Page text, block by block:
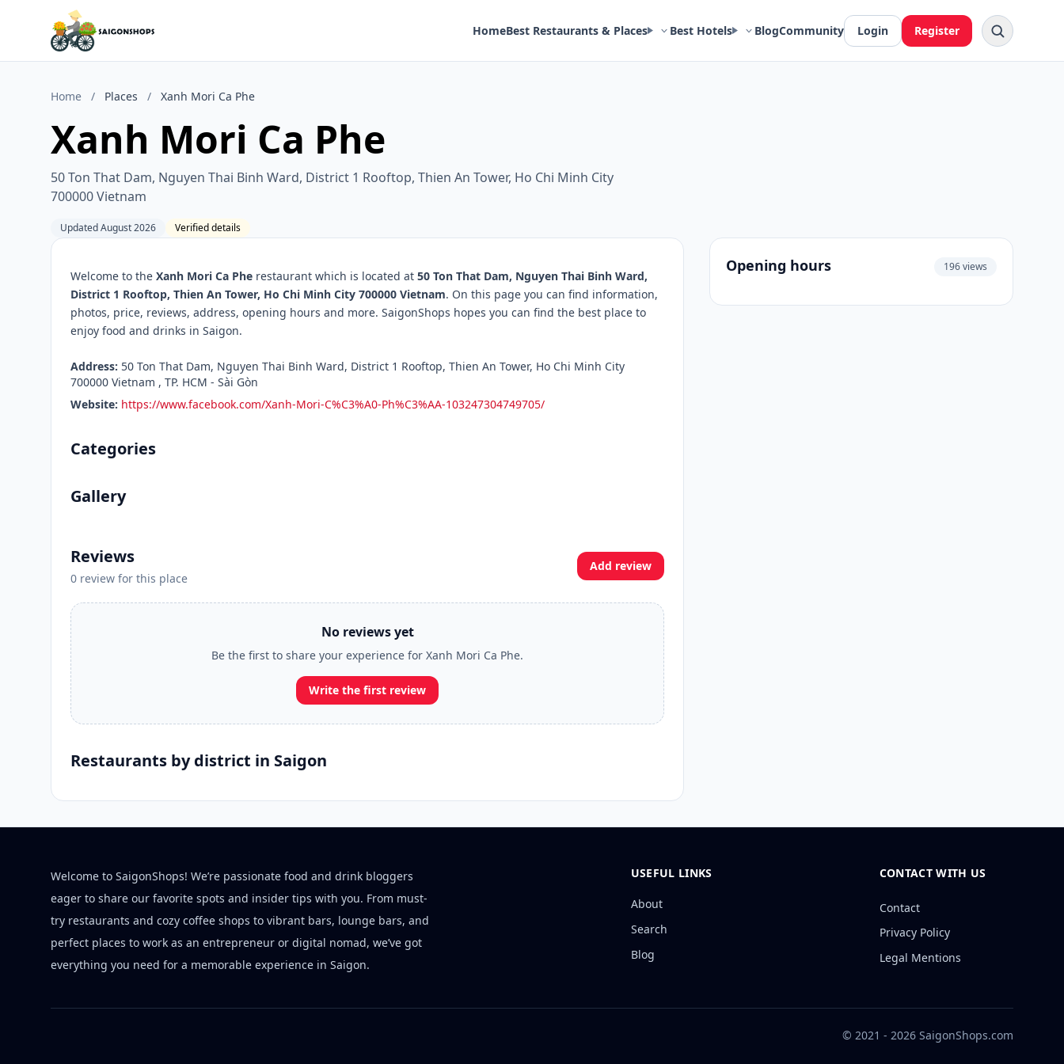
HomeBest Restaurants & Places Best Hotels BlogCommunity Login Register
Home / Places / Xanh Mori Ca Phe
Xanh Mori Ca Phe
50 Ton That Dam, Nguyen Thai Binh Ward, District 1 Rooftop, Thien An Tower, Ho Chi Minh City
700000 Vietnam
Updated August 2026 Verified details
Welcome to the Xanh Mori Ca Phe restaurant which is located at 50 Ton That Dam, Nguyen Thai Binh Ward,
District 1 Rooftop, Thien An Tower, Ho Chi Minh City 700000 Vietnam. On this page you can find information,
photos, price, reviews, address, opening hours and more. SaigonShops hopes you can find the best place to
enjoy food and drinks in Saigon.
Address: 50 Ton That Dam, Nguyen Thai Binh Ward, District 1 Rooftop, Thien An Tower, Ho Chi Minh City
700000 Vietnam , TP. HCM - Sài Gòn
Website: https://www.facebook.com/Xanh-Mori-C%C3%A0-Ph%C3%AA-103247304749705/
Categories
Gallery
Reviews
0 review for this place
Add review
No reviews yet
Be the first to share your experience for Xanh Mori Ca Phe.
Write the first review
Restaurants by district in Saigon
Opening hours 196 views
Welcome to SaigonShops! We’re passionate food and drink bloggers
eager to share our favorite spots and insider tips with you. From must-
try restaurants and cozy coffee shops to vibrant bars, lounge bars, and
perfect places to work as an entrepreneur or digital nomad, we’ve got
everything you need for a memorable experience in Saigon.
USEFUL LINKS
About
Search
Blog
CONTACT WITH US
Contact
Privacy Policy
Legal Mentions
© 2021 - 2026 SaigonShops.com